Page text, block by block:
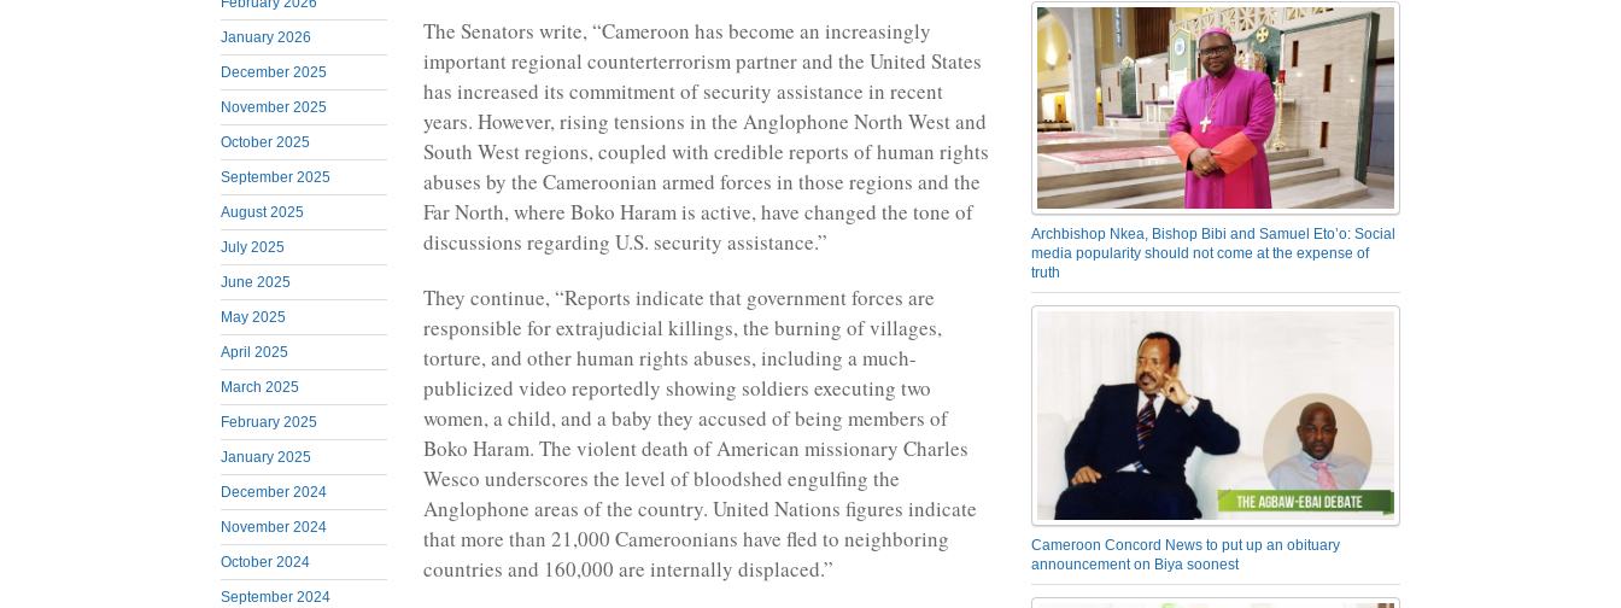
January 2026
December 2025
November 2025
October 2025
September 2025
August 2025
July 2025
June 2025
May 2025
April 2025
March 2025
February 2025
January 2025
December 2024
November 2024
October 2024
September 2024
The Senators write, “Cameroon has become an increasingly
important regional counterterrorism partner and the United States
has increased its commitment of security assistance in recent
years. However, rising tensions in the Anglophone North West and
South West regions, coupled with credible reports of human rights
abuses by the Cameroonian armed forces in those regions and the
Far North, where Boko Haram is active, have changed the tone of
discussions regarding U.S. security assistance.”
They continue, “Reports indicate that government forces are
responsible for extrajudicial killings, the burning of villages,
torture, and other human rights abuses, including a much-
publicized video reportedly showing soldiers executing two
women, a child, and a baby they accused of being members of
Boko Haram. The violent death of American missionary Charles
Wesco underscores the level of bloodshed engulfing the
Anglophone areas of the country. United Nations figures indicate
that more than 21,000 Cameroonians have fled to neighboring
countries and 160,000 are internally displaced.”
Archbishop Nkea, Bishop Bibi and Samuel Eto’o: Social
media popularity should not come at the expense of
truth
Cameroon Concord News to put up an obituary
announcement on Biya soonest